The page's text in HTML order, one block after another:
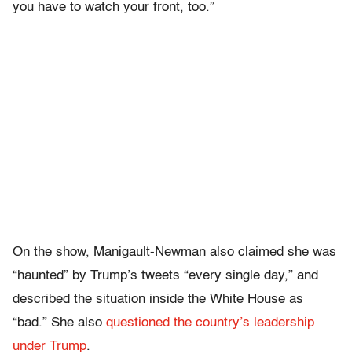
you have to watch your front, too.”
On the show, Manigault-Newman also claimed she was
“haunted” by Trump’s tweets “every single day,” and
described the situation inside the White House as
“bad.” She also questioned the country’s leadership
under Trump.